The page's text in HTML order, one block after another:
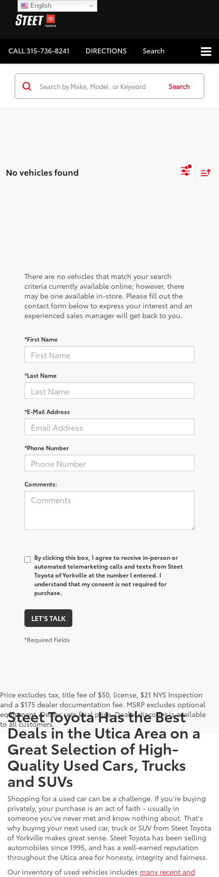
CALL315-736-8241 DIRECTIONS Search
Search
No vehicles found
There are no vehicles that match your search
criteria currently available online; however, there
may be one available in-store. Please fill out the
contact form below to express your interest and an
experienced sales manager will get back to you.
*First Name
*Last Name
*E-Mail Address
*Phone Number
Comments:
By clicking this box, I agree to receive in-person or
automated telemarketing calls and texts from Steet
Toyota of Yorkville at the number I entered. I
understand that my consent is not required for
purchase.
LET'S TALK
*Required Fields
Price excludes tax, title fee of $50, license, $21 NYS Inspection
and a $175 dealer documentation fee. MSRP excludes optional
equipment. Dealer sets final price. Dealer discount is available
to all customers.
Steet Toyota Has the Best
Deals in the Utica Area on a
Great Selection of High-
Quality Used Cars, Trucks
and SUVs
Shopping for a used car can be a challenge. If you're buying
privately, your purchase is an act of faith - usually in
someone you've never met and know nothing about. That's
why buying your next used car, truck or SUV from Steet Toyota
of Yorkville makes great sense. Steet Toyota has been selling
automobiles since 1995, and has a well-earned reputation
throughout the Utica area for honesty, integrity and fairness.
Our inventory of used vehicles includes many recent and
English